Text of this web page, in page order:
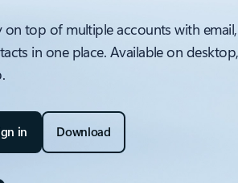
on top of multiple accounts with
in one place. Available on
in Download